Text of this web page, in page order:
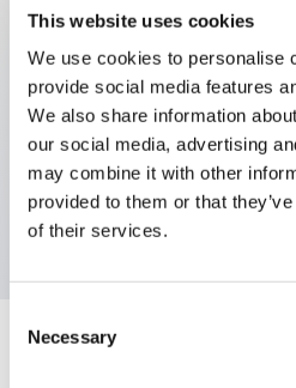
This website uses cookies
We use cookies to personalise
provide social media features
We also share information
our social media, advertising
may combine it with other
provided to them or that
of their services.
Selection
Necessary
Key Features
Non-illuminated
screw-terminal, plastic
contact